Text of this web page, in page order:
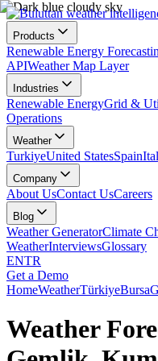
Products
Renewable Energy
APIWeather Map Layer
Industries
Renewable EnergyGrid &
Operations
Weather
TurkiyeUnited StatesSpain
Company
About UsContact UsCareers
Blog
Weather GeneratorClimate
WeatherInterviewsGlossary
ENTR
Get a Demo
HomeWeatherTürkiyeBursa
Weather